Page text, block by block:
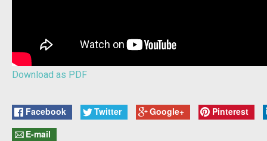
Download as PDF
Facebook Twitter Google+
Pinterest
E-mail